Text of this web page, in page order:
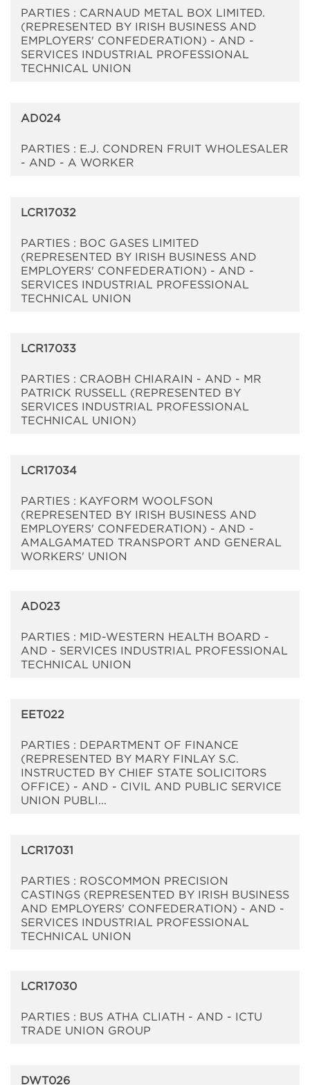
PARTIES : CARNAUD METAL BOX LIMITED.
(REPRESENTED BY IRISH BUSINESS AND
EMPLOYERS' CONFEDERATION) - AND -
SERVICES INDUSTRIAL PROFESSIONAL
TECHNICAL UNION
AD024
PARTIES : E.J. CONDREN FRUIT WHOLESALER
- AND - A WORKER
LCR17032
PARTIES : BOC GASES LIMITED
(REPRESENTED BY IRISH BUSINESS AND
EMPLOYERS' CONFEDERATION) - AND -
SERVICES INDUSTRIAL PROFESSIONAL
TECHNICAL UNION
LCR17033
PARTIES : CRAOBH CHIARAIN - AND - MR
PATRICK RUSSELL (REPRESENTED BY
SERVICES INDUSTRIAL PROFESSIONAL
TECHNICAL UNION)
LCR17034
PARTIES : KAYFORM WOOLFSON
(REPRESENTED BY IRISH BUSINESS AND
EMPLOYERS' CONFEDERATION) - AND -
AMALGAMATED TRANSPORT AND GENERAL
WORKERS' UNION
AD023
PARTIES : MID-WESTERN HEALTH BOARD -
AND - SERVICES INDUSTRIAL PROFESSIONAL
TECHNICAL UNION
EET022
PARTIES : DEPARTMENT OF FINANCE
(REPRESENTED BY MARY FINLAY S.C.
INSTRUCTED BY CHIEF STATE SOLICITORS
OFFICE) - AND - CIVIL AND PUBLIC SERVICE
UNION PUBLI...
LCR17031
PARTIES : ROSCOMMON PRECISION
CASTINGS (REPRESENTED BY IRISH BUSINESS
AND EMPLOYERS' CONFEDERATION) - AND -
SERVICES INDUSTRIAL PROFESSIONAL
TECHNICAL UNION
LCR17030
PARTIES : BUS ATHA CLIATH - AND - ICTU
TRADE UNION GROUP
DWT026